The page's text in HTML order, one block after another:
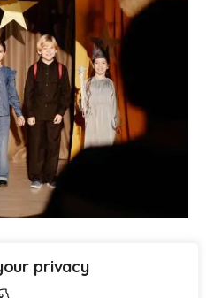
privacy
event where students can